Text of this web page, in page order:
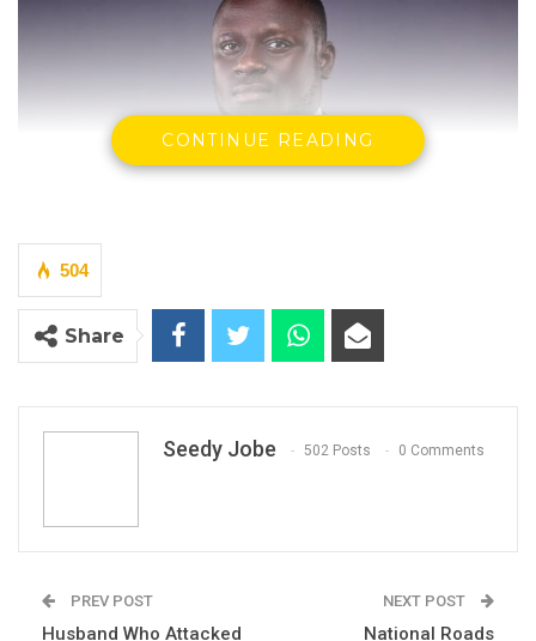
By Seedy Jobe
CONTINUE READING
504
Share
Seedy Jobe 502 Posts 0 Comments
PREV POST
Husband Who Attacked
NEXT POST
National Roads